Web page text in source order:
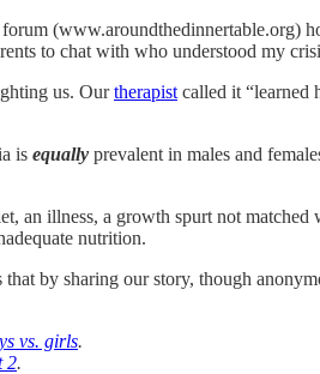
(www.aroundthedinnertable.org)
to chat with who understood my
us. Ourtherapist called it “learned
is equally prevalent in males and
an illness, a growth spurt not
nutrition.
by sharing our story, though
vs. girls.
2.